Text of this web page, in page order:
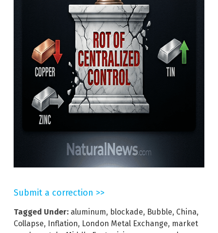
Submit a correction >>
Tagged Under: aluminum, blockade, Bubble, China,
Collapse, Inflation, London Metal Exchange, market